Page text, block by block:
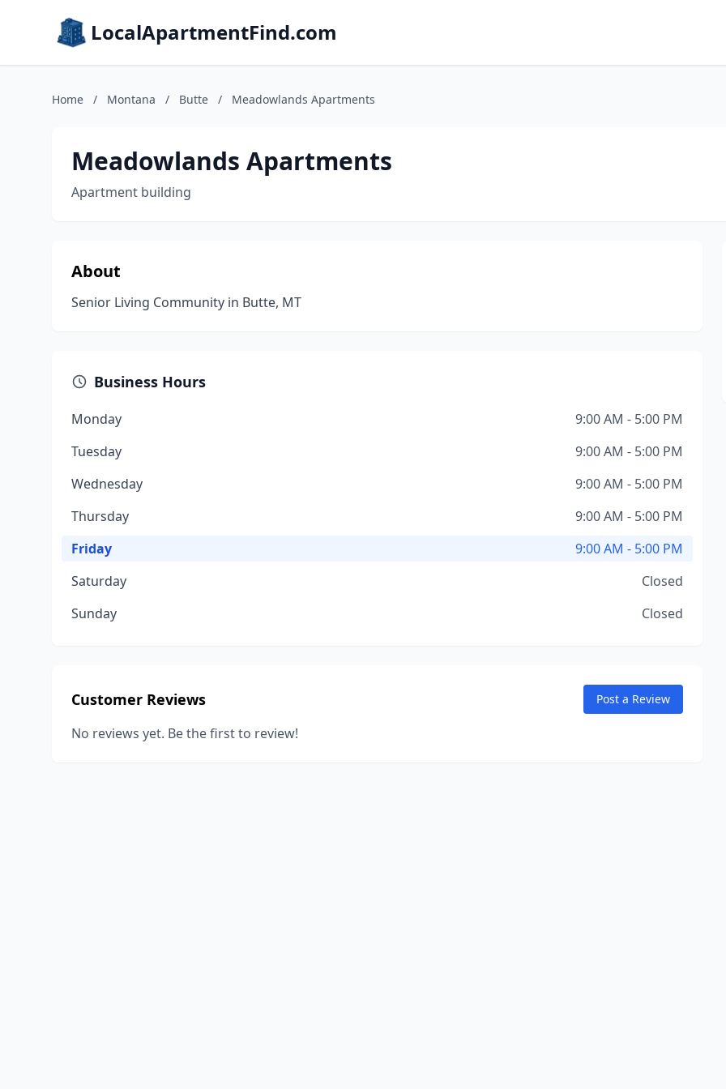
LocalApartmentFind.com
Home / Montana / Butte / Meadowlands Apartments
Meadowlands Apartments
Apartment building
About
Senior Living Community in Butte, MT
Business Hours
Monday
9:00 AM - 5:00 PM
Tuesday
9:00 AM - 5:00 PM
Wednesday
9:00 AM - 5:00 PM
Thursday
9:00 AM - 5:00 PM
Friday
9:00 AM - 5:00 PM
Saturday
Closed
Sunday
Closed
Customer Reviews Post a Review
No reviews yet. Be the first to review!